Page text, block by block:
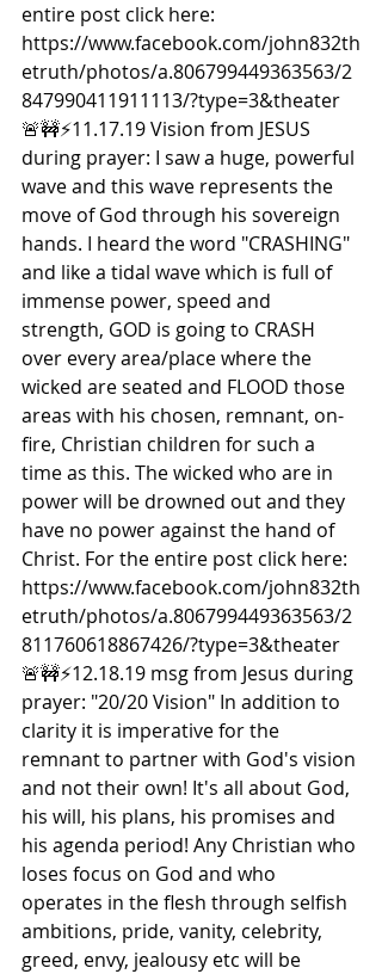
entire post click here:
https://www.facebook.com/john832th
etruth/photos/a.806799449363563/2
847990411911113/?type=3&theater
🚨🚧⚡️11.17.19 Vision from JESUS
during prayer: I saw a huge, powerful
wave and this wave represents the
move of God through his sovereign
hands. I heard the word "CRASHING"
and like a tidal wave which is full of
immense power, speed and
strength, GOD is going to CRASH
over every area/place where the
wicked are seated and FLOOD those
areas with his chosen, remnant, on-
fire, Christian children for such a
time as this. The wicked who are in
power will be drowned out and they
have no power against the hand of
Christ. For the entire post click here:
https://www.facebook.com/john832th
etruth/photos/a.806799449363563/2
811760618867426/?type=3&theater
🚨🚧⚡️12.18.19 msg from Jesus during
prayer: "20/20 Vision" In addition to
clarity it is imperative for the
remnant to partner with God's vision
and not their own! It's all about God,
his will, his plans, his promises and
his agenda period! Any Christian who
loses focus on God and who
operates in the flesh through selfish
ambitions, pride, vanity, celebrity,
greed, envy, jealousy etc will be